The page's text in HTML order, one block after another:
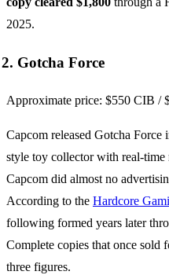
2025.
2. Gotcha Force
Approximate price: $550 CIB /
Capcom released Gotcha
style toy collector with real-time
Capcom did almost no
According to the Hardcore
following formed years later
Complete copies that once sold
three figures.